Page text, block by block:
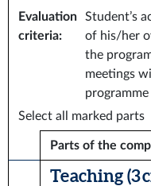
Evaluation
criteria:
Student’s
of his/her
the
meetings
Select all marked parts
Parts of the
Teaching (3